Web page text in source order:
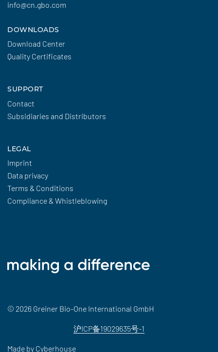
info@cn.gbo.com
DOWNLOADS
Download Center
Quality Certificates
SUPPORT
Contact
Subsidiaries and Distributors
LEGAL
Imprint
Data privacy
Terms & Conditions
Compliance & Whistleblowing
© 2026 Greiner Bio-One International GmbH
沪ICP备19029635号-1
Made by Cyberhouse